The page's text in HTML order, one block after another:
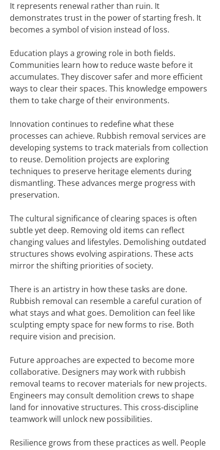
It represents renewal rather than ruin. It
demonstrates trust in the power of starting fresh. It
becomes a symbol of vision instead of loss.
Education plays a growing role in both fields.
Communities learn how to reduce waste before it
accumulates. They discover safer and more efficient
ways to clear their spaces. This knowledge empowers
them to take charge of their environments.
Innovation continues to redefine what these
processes can achieve. Rubbish removal services are
developing systems to track materials from collection
to reuse. Demolition projects are exploring
techniques to preserve heritage elements during
dismantling. These advances merge progress with
preservation.
The cultural significance of clearing spaces is often
subtle yet deep. Removing old items can reflect
changing values and lifestyles. Demolishing outdated
structures shows evolving aspirations. These acts
mirror the shifting priorities of society.
There is an artistry in how these tasks are done.
Rubbish removal can resemble a careful curation of
what stays and what goes. Demolition can feel like
sculpting empty space for new forms to rise. Both
require vision and precision.
Future approaches are expected to become more
collaborative. Designers may work with rubbish
removal teams to recover materials for new projects.
Engineers may consult demolition crews to shape
land for innovative structures. This cross-discipline
teamwork will unlock new possibilities.
Resilience grows from these practices as well. People